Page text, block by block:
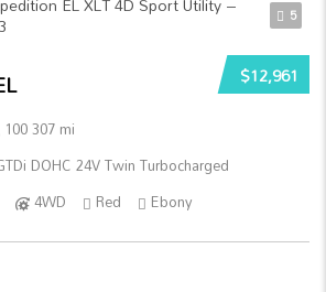
5
$12,961
100 307 mi
DOHC 24V Twin Turbocharged
4WD Red Ebony